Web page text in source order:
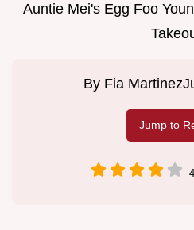
Auntie Mei's Egg Foo
By Fia Martinez
Jump to